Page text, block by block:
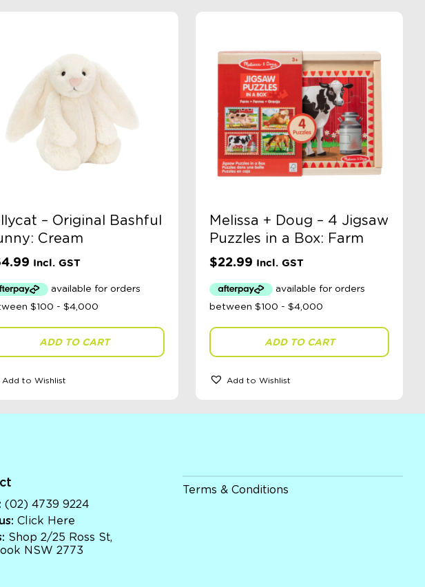
– Original Bashful
Cream
Incl. GST
ADD TO CART
Add to Wishlist
Melissa + Doug – 4 Jigsaw
Puzzles in a Box: Farm
$22.99 Incl. GST
ADD TO CART
Add to Wishlist
(02) 4739 9224
Click Here
Shop 2/25 Ross St,
NSW 2773
Terms & Conditions